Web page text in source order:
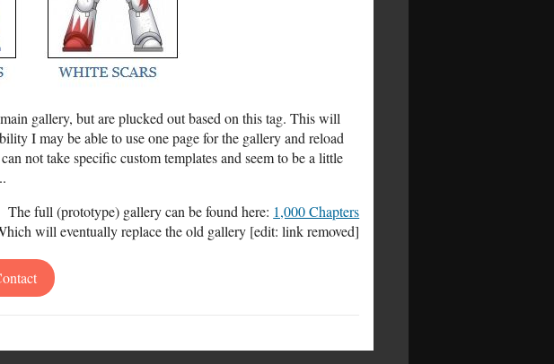
gallery, but are plucked out based on this tag. This will
I may be able to use one page for the gallery and reload
not take specific custom templates and seem to be a little
The full (prototype) gallery can be found here: 1,000 Chapters
will eventually replace the old gallery [edit: link removed]